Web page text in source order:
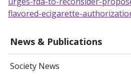
News & Publications
Society News
flavored-ecigarette-